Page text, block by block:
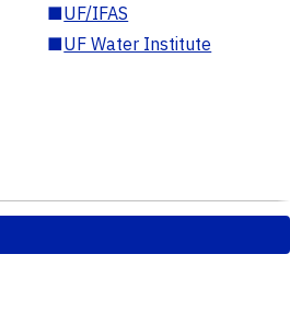
■UF/IFAS
■UF Water Institute